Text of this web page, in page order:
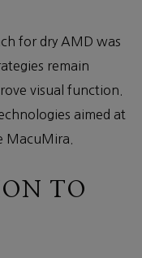
for dry AMD was
remain
visual function.
aimed at
MacuMira.
TO